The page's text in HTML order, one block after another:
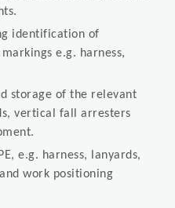
identification of
e.g. harness,
storage of the relevant
vertical fall arresters
e.g. harness, lanyards,
work positioning